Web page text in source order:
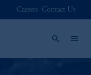
Careers Contact Us